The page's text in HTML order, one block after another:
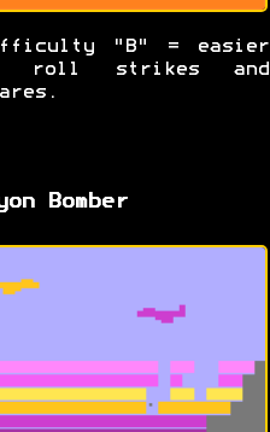
"B" = easier
roll strikes and
Bomber